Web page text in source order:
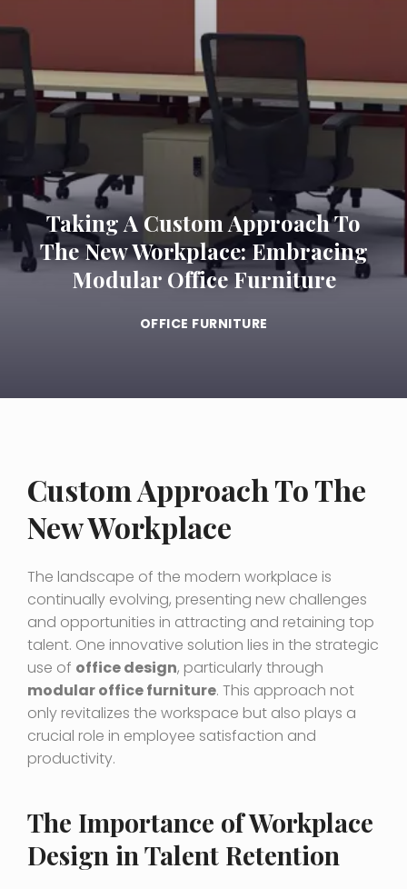
Taking A Custom Approach To
The New Workplace: Embracing
Modular Office Furniture
OFFICE FURNITURE
Custom Approach To The
New Workplace
The landscape of the modern workplace is
continually evolving, presenting new challenges
and opportunities in attracting and retaining top
talent. One innovative solution lies in the strategic
use of office design, particularly through
modular office furniture. This approach not
only revitalizes the workspace but also plays a
crucial role in employee satisfaction and
productivity.
The Importance of Workplace
Design in Talent Retention